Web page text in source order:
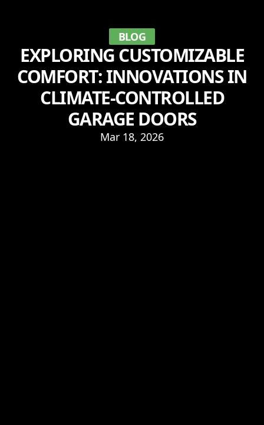
BLOG
EXPLORING CUSTOMIZABLE
COMFORT: INNOVATIONS IN
CLIMATE-CONTROLLED
GARAGE DOORS
Mar 18, 2026